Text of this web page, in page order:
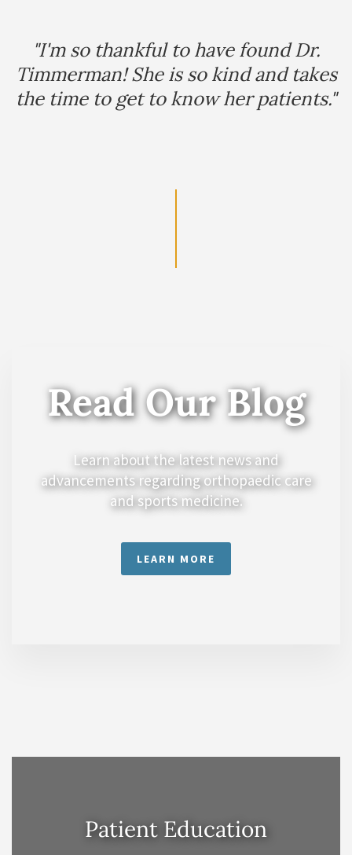
Footer"I'm so thankful to have found Dr.
Timmerman! She is so kind and takes
the time to get to know her patients."
Read Our Blog
Learn about the latest news and
advancements regarding orthopaedic care
and sports medicine.
LEARN MORE
Patient Education